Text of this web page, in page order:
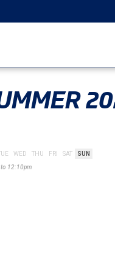
WED THU FRI SAT SUN
12:10pm